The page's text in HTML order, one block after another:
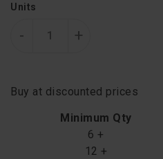
Units
- +
Buy at discounted prices
Minimum Qty
6 +
12 +